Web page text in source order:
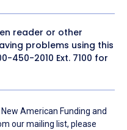
reader or other
problems using this
450-2010 Ext. 7100 for
American Funding and
our mailing list, please